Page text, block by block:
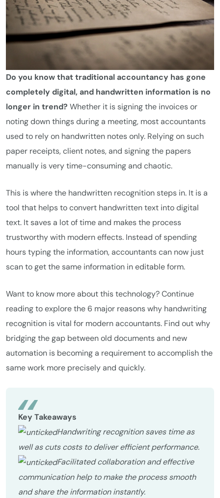
Do you know that traditional accountancy has gone
completely digital, and handwritten information is no
longer in trend? Whether it is signing the invoices or
noting down things during a meeting, most accountants
used to rely on handwritten notes only. Relying on such
paper receipts, client notes, and signing the papers
manually is very time-consuming and chaotic.
This is where the handwritten recognition steps in. It is a
tool that helps to convert handwritten text into digital
text. It saves a lot of time and makes the process
trustworthy with modern effects. Instead of spending
hours typing the information, accountants can now just
scan to get the same information in editable form.
Want to know more about this technology? Continue
reading to explore the 6 major reasons why handwriting
recognition is vital for modern accountants. Find out why
bridging the gap between old documents and new
automation is becoming a requirement to accomplish the
same work more precisely and quickly.
Key Takeaways
Handwriting recognition saves time as
well as cuts costs to deliver efficient performance.
Facilitated collaboration and effective
communication help to make the process smooth
and share the information instantly.